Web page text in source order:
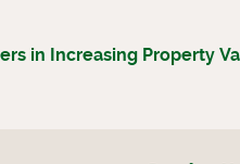
in Increasing Property